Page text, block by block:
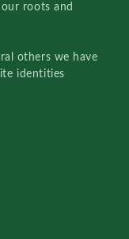
roots and
others we have
identities